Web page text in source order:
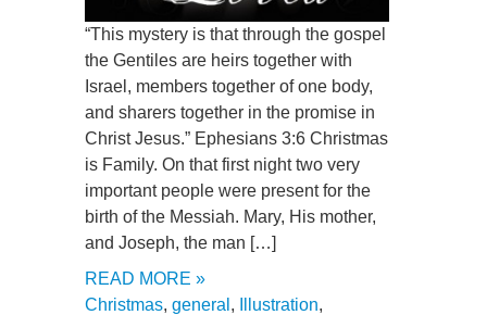
“This mystery is that through the gospel
the Gentiles are heirs together with
Israel, members together of one body,
and sharers together in the promise in
Christ Jesus.” Ephesians 3:6 Christmas
is Family. On that first night two very
important people were present for the
birth of the Messiah. Mary, His mother,
and Joseph, the man […]
READ MORE »
Christmas, general , Illustration,